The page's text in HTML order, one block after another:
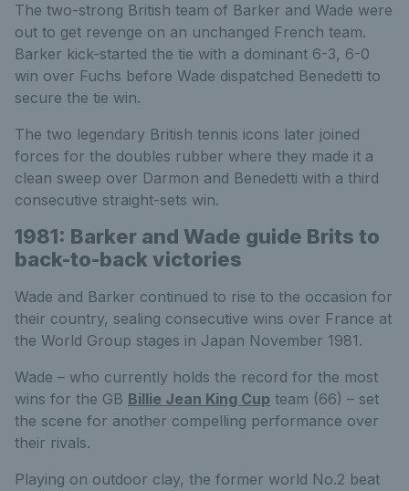
The two-strong British team of Barker and Wade were
out to get revenge on an unchanged French team.
Barker kick-started the tie with a dominant 6-3, 6-0
win over Fuchs before Wade dispatched Benedetti to
secure the tie win.
The two legendary British tennis icons later joined
forces for the doubles rubber where they made it a
clean sweep over Darmon and Benedetti with a third
consecutive straight-sets win.
1981: Barker and Wade guide Brits to
back-to-back victories
Wade and Barker continued to rise to the occasion for
their country, sealing consecutive wins over France at
the World Group stages in Japan November 1981.
Wade – who currently holds the record for the most
wins for the GB Billie Jean King Cup team (66) – set
the scene for another compelling performance over
their rivals.
Playing on outdoor clay, the former world No.2 beat